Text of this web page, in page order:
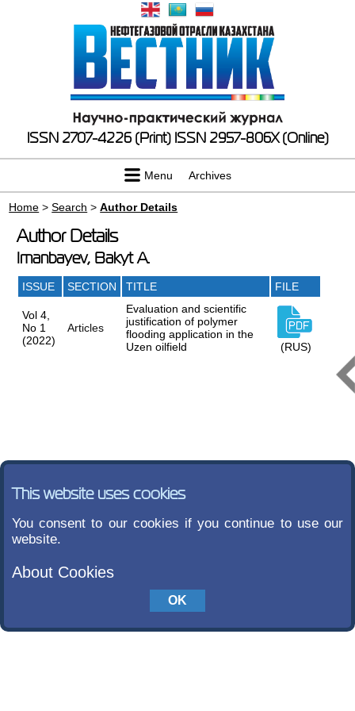
ISSN 2707-4226 (Print) ISSN 2957-806X (Online)
Menu Archives
Home >Search >Author Details
Author Details
Imanbayev, Bakyt A.
ISSUE SECTION TITLE FILE
Vol 4,
No 1
(2022)
Articles
Evaluation and scientific
justification of polymer
flooding application in the
Uzen oilfield
(RUS)
This website uses cookies
You consent to our cookies if you continue to use our
website.
About Cookies